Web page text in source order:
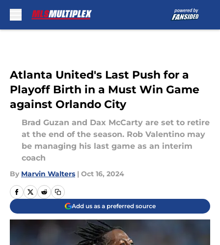
Atlanta United's Last Push for a
Playoff Birth in a Must Win Game
against Orlando City
Brad Guzan and Dax McCarty are set to retire
at the end of the season. Rob Valentino may
be managing his last game as an interim
coach
By Marvin Walters | Oct 16, 2024
Add us as a preferred source